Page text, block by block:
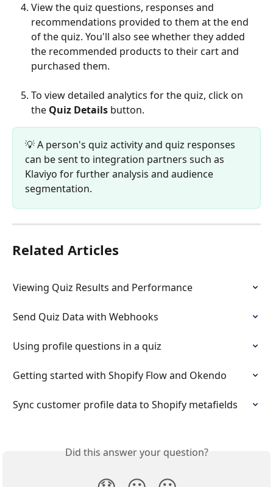
View the quiz questions, responses and
recommendations provided to them at the end
of the quiz. You'll also see whether they added
the recommended products to their cart and
purchased them.
To view detailed analytics for the quiz, click on
the Quiz Details button.
💡 A person's quiz activity and quiz responses
can be sent to integration partners such as
Klaviyo for further analysis and audience
segmentation.
Related Articles
Viewing Quiz Results and Performance
Send Quiz Data with Webhooks
Using profile questions in a quiz
Getting started with Shopify Flow and Okendo
Sync customer profile data to Shopify metafields
Did this answer your question?